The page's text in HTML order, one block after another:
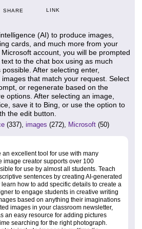
SHARE LINK
(AI) to produce images,
cards, and much more from your
account, you will be prompted
to the chat box using as much
After selecting enter,
that match your request. Select
or regenerate based on the
options. After selecting an image,
save it to Bing, or use the option to
the edit button.
(337), images (272), Microsoft (50)
excellent tool for use with many
image creator supports over 100
for use by almost all students. Teach
sentences by creating AI-generated
how to add specific details to create a
to engage students in creative writing
based on anything their imaginations
images in your classroom newsletter,
an easy resource for adding pictures
searching for the right photograph.